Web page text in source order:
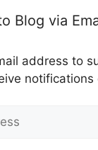
Blog via
address to